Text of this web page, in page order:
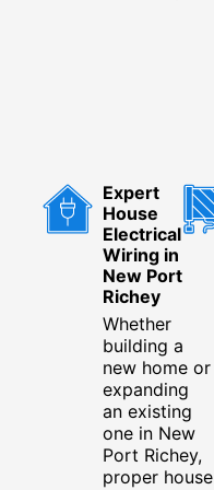
Expert
House
Electrical
Wiring in
New Port
Richey
Whether
building a
new home or
expanding
an existing
one in New
Port Richey,
proper house